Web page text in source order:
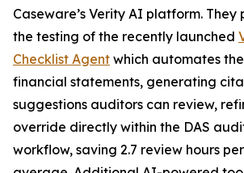
Caseware’s Verity AI platform.
the testing of the recently launched
Checklist Agent which automates
financial statements, generating
suggestions auditors can review,
override directly within the DAS
workflow, saving 2.7 review hours